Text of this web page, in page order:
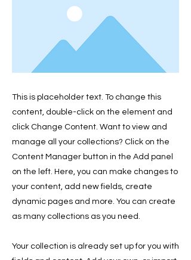
This is placeholder text. To change this
content, double-click on the element and
click Change Content. Want to view and
manage all your collections? Click on the
Content Manager button in the Add panel
on the left. Here, you can make changes to
your content, add new fields, create
dynamic pages and more. You can create
as many collections as you need.
Your collection is already set up for you with